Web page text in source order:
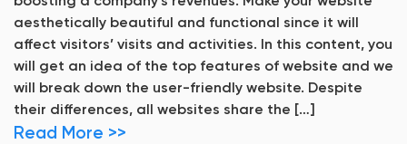
aesthetically beautiful and functional since it will
affect visitors’ visits and activities. In this content, you
will get an idea of the top features of website and we
will break down the user-friendly website. Despite
their differences, all websites share the […]
Read More >>